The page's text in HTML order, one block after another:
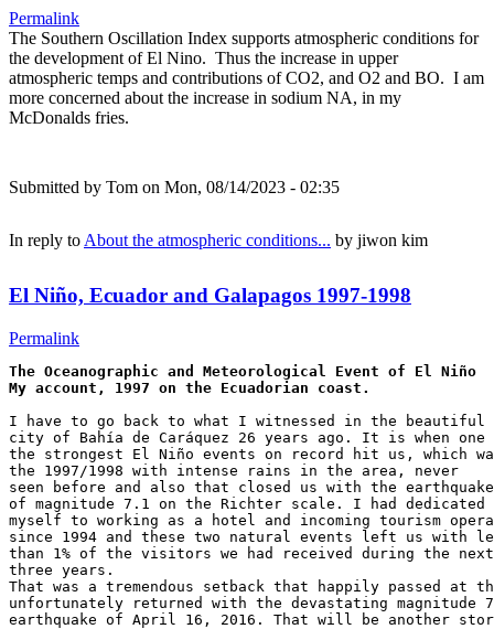
Permalink
The Southern Oscillation Index supports atmospheric conditions for
the development of El Nino. Thus the increase in upper
atmospheric temps and contributions of CO2, and O2 and BO. I am
more concerned about the increase in sodium NA, in my
McDonalds fries.
Submitted by Tom on Mon, 08/14/2023 - 02:35
In reply to About the atmospheric conditions... by jiwon kim
El Niño, Ecuador and Galapagos 1997-1998
Permalink
The Oceanographic and Meteorological Event of El Niño
I have to go back to what I witnessed in the beautiful
city of Bahía de Caráquez 26 years ago. It is when
the strongest El Niño events on record hit us, which
the 1997/1998 with intense rains in the area, never
seen before and also that closed us with the
of magnitude 7.1 on the Richter scale. I had dedicated
myself to working as a hotel and incoming tourism
since 1994 and these two natural events left us with
than 1% of the visitors we had received during the
three years.
That was a tremendous setback that happily passed at
unfortunately returned with the devastating magnitude
earthquake of April 16, 2016. That will be another